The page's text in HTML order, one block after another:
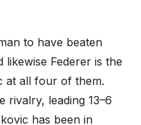
to have beaten
Federer is the
at all four of them.
rivalry, leading 13–6
has been in